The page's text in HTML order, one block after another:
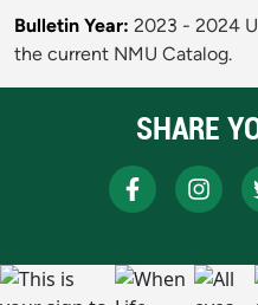
Bulletin Year: 2023 - 2024
the current NMU Catalog.
SHARE